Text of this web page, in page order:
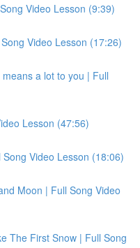
Video Lesson (9:39)
Video Lesson (17:26)
a lot to you | Full
Lesson (47:56)
Video Lesson (18:06)
Moon | Full Song Video
The First Snow | Full Song